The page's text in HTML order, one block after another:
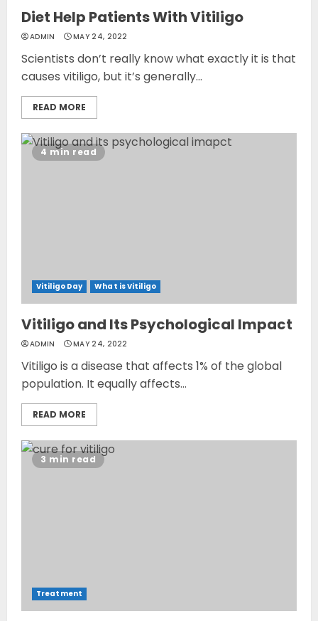
Diet Help Patients With Vitiligo
ADMIN MAY 24, 2022
Scientists don’t really know what exactly it is that
causes vitiligo, but it’s generally...
READ MORE
4 min read
Vitiligo Day What is Vitiligo
Vitiligo and Its Psychological Impact
ADMIN MAY 24, 2022
Vitiligo is a disease that affects 1% of the global
population. It equally affects...
READ MORE
3 min read
Treatment